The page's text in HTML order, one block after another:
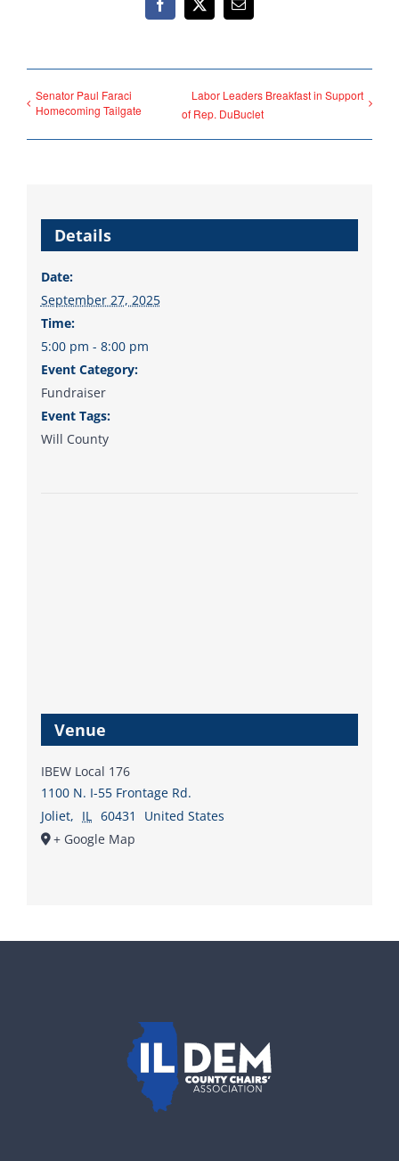
Facebook
X Email
Senator Paul Faraci
Homecoming Tailgate
Labor Leaders Breakfast in Support
of Rep. DuBuclet
Details
Date:
September 27, 2025
Time:
5:00 pm - 8:00 pm
Event Category:
Fundraiser
Event Tags:
Will County
Venue
IBEW Local 176
1100 N. I-55 Frontage Rd.
Joliet, IL 60431
United States
+ Google Map
Democrats
need your help.
County Chairs dedicated
to electing Democrats
to the bottom. Consider
an online donation to
support your Democrats.